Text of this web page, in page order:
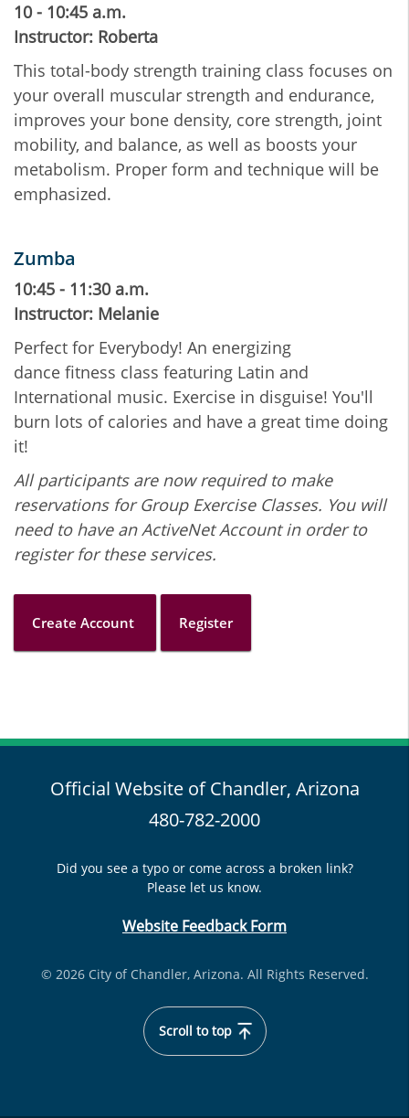
10 - 10:45 a.m.
Instructor: Roberta
This total-body strength training class focuses on
your overall muscular strength and endurance,
improves your bone density, core strength, joint
mobility, and balance, as well as boosts your
metabolism. Proper form and technique will be
emphasized.
Zumba
10:45 - 11:30 a.m.
Instructor: Melanie
Perfect for Everybody! An energizing
dance fitness class featuring Latin and
International music. Exercise in disguise! You'll
burn lots of calories and have a great time doing
it!
All participants are now required to make
reservations for Group Exercise Classes. You will
need to have an ActiveNet Account in order to
register for these services.
Create Account Register
Official Website of Chandler, Arizona
480-782-2000
Did you see a typo or come across a broken link?
Please let us know.
Website Feedback Form
© 2026 City of Chandler, Arizona. All Rights Reserved.
Scroll to top